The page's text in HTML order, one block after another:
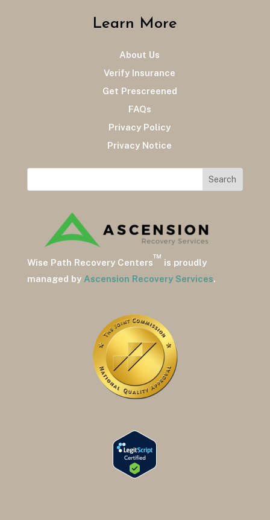
Learn More
About Us
Verify Insurance
Get Prescreened
FAQs
Privacy Policy
Privacy Notice
Wise Path Recovery Centers
™
is proudly
managed by Ascension Recovery Services.